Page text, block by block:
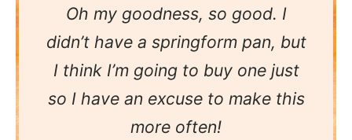
Oh my goodness, so good. I
didn’t have a springform pan, but
I think I’m going to buy one just
so I have an excuse to make this
more often!